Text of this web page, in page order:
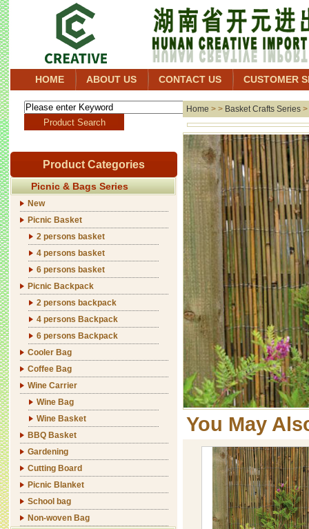
HOME ABOUT US CONTACT US CUSTOMER
Product Categories
Picnic & Bags Series
New
Picnic Basket
2 persons basket
4 persons basket
6 persons basket
Picnic Backpack
2 persons backpack
4 persons Backpack
6 persons Backpack
Cooler Bag
Coffee Bag
Wine Carrier
Wine Bag
Wine Basket
BBQ Basket
Gardening
Cutting Board
Picnic Blanket
School bag
Non-woven Bag
Home > > Basket Crafts Series >
You May